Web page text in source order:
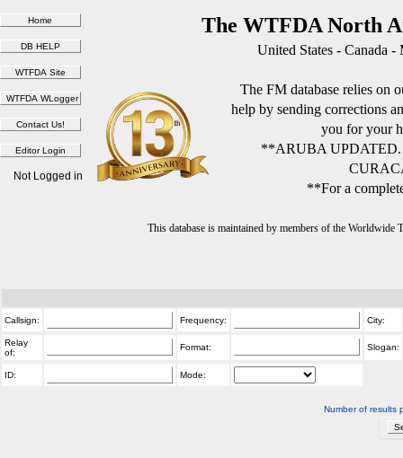
The WTFDA North
United States - Canada
The FM database relies on
help by sending corrections
you for your
**ARUBA
**For a
This database is maintained by members of the
Not Logged in
Callsign: Frequency: City:
Relay
of:
Format: Slogan:
ID: Mode:
Number of results